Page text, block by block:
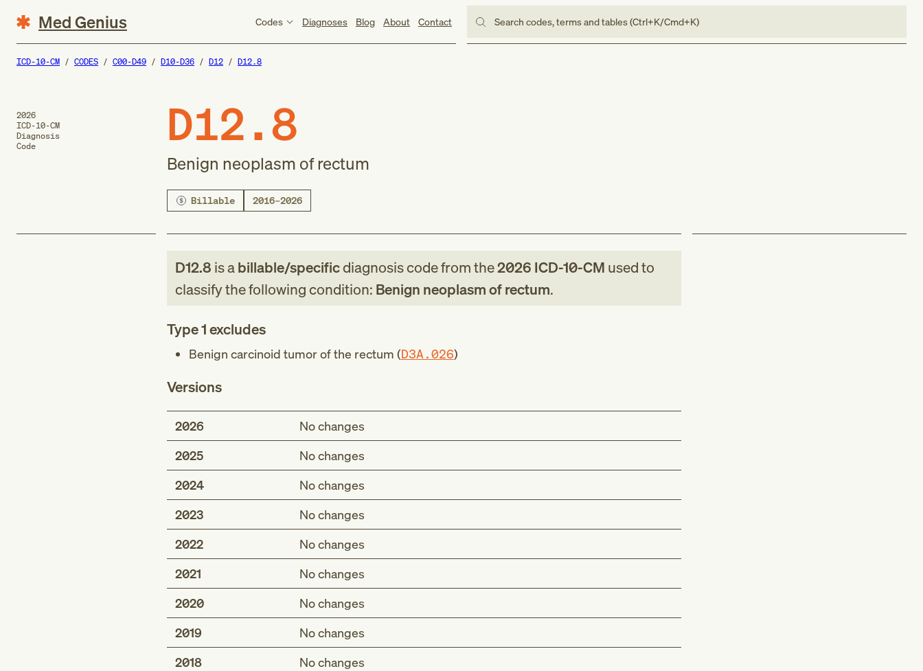
Med Genius Codes Diagnoses Blog About Contact Search codes, terms and tables (Ctrl+K/Cmd+K)
ICD-10-CM CODES C00-D49 D10-D36 D12 D12.8
2026
ICD-10-CM
Diagnosis
Code
D12.8
Benign neoplasm of rectum
Billable 2016–2026
D12.8 is abillable/specificdiagnosis codefromthe2026 ICD-10-CM used to
classify the following condition: Benign neoplasm of rectum.
Type 1 excludes
Benign carcinoid tumor of the rectum (D3A.026)
Versions
2026
No changes
2025
No changes
2024
No changes
2023
No changes
2022
No changes
2021
No changes
2020
No changes
2019
No changes
2018
No changes